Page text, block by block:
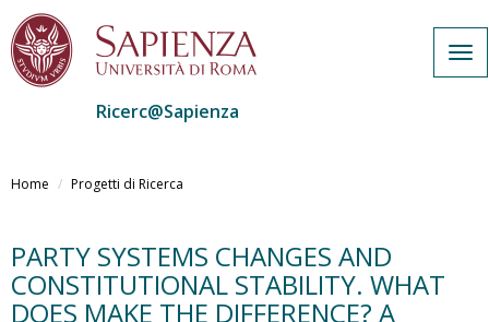
al
Ricerc@Sapienza
Home Progetti di Ricerca
PARTY SYSTEMS CHANGES AND
CONSTITUTIONAL STABILITY. WHAT
DOES MAKE THE DIFFERENCE? A